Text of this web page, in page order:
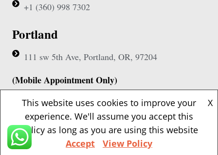
+1 (360) 998 7302
Portland
111 sw 5th Ave, Portland, OR, 97204
(Mobile Appointment Only)
Copyright © 2026 Pac Signing Notary. All Rights Reserved.
Design By
Nexa Forge LLC
This website uses cookies to improve your
experience. We'll assume you accept this
policy as long as you are using this website
X
Accept View Policy